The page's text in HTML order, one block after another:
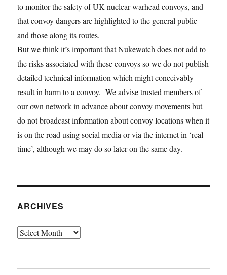
to monitor the safety of UK nuclear warhead convoys, and
that convoy dangers are highlighted to the general public
and those along its routes.
But we think it’s important that Nukewatch does not add to
the risks associated with these convoys so we do not publish
detailed technical information which might conceivably
result in harm to a convoy. We advise trusted members of
our own network in advance about convoy movements but
do not broadcast information about convoy locations when it
is on the road using social media or via the internet in ‘real
time’, although we may do so later on the same day.
ARCHIVES
Archives